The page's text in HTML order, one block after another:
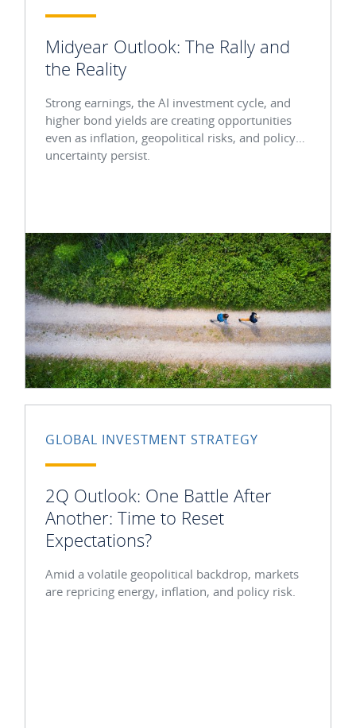
Midyear Outlook: The Rally and
the Reality
Strong earnings, the AI investment cycle, and
higher bond yields are creating opportunities
even as inflation, geopolitical risks, and policy
uncertainty persist.
GLOBAL INVESTMENT STRATEGY
2Q Outlook: One Battle After
Another: Time to Reset
Expectations?
Amid a volatile geopolitical backdrop, markets
are repricing energy, inflation, and policy risk.